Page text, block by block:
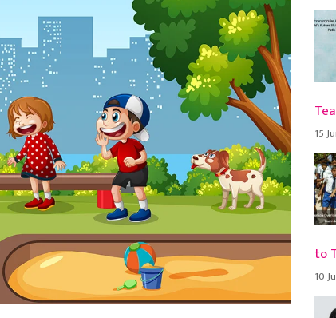
15
to
10